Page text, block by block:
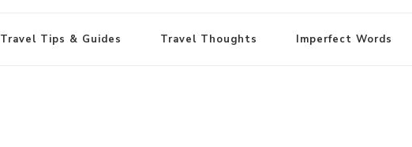
Travel Tips & Guides Travel Thoughts Imperfect Words